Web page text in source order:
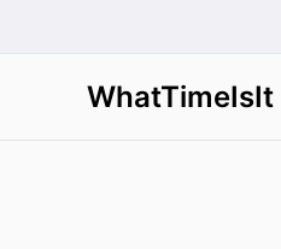
WhatTimeIsIt